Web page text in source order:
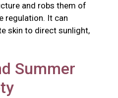
and robs them of
regulation. It can
skin to direct sunlight,
Summer